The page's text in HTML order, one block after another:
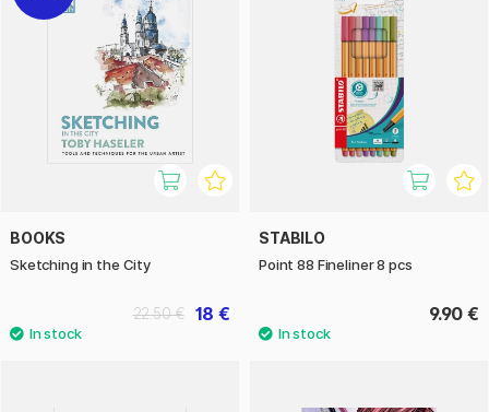
BOOKS
Sketching in the City
18 €
22.50 €
STABILO
Point 88 Fineliner 8 pcs
9.90 €